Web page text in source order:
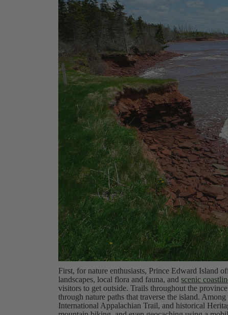
First, for nature enthusiasts, Prince Edward Island
landscapes, local flora and fauna, andscenic
visitors to get outside. Trails throughout the
through nature paths that traverse the island.
International Appalachian Trail, and historical